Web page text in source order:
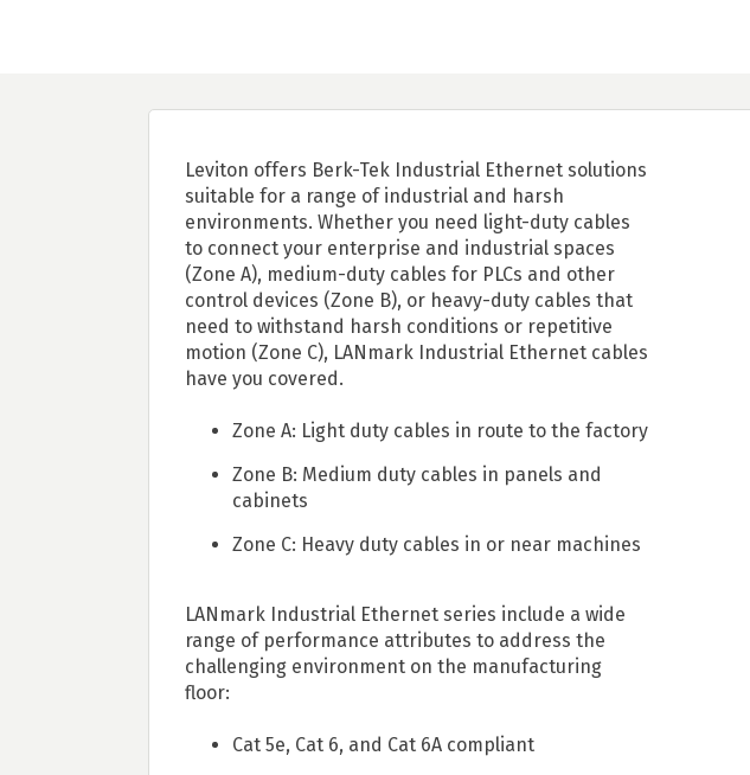
Leviton offers Berk-Tek Industrial Ethernet solutions
suitable for a range of industrial and harsh
environments. Whether you need light-duty cables
to connect your enterprise and industrial spaces
(Zone A), medium-duty cables for PLCs and other
control devices (Zone B), or heavy-duty cables that
need to withstand harsh conditions or repetitive
motion (Zone C), LANmark Industrial Ethernet cables
have you covered.
Zone A: Light duty cables in route to the factory
Zone B: Medium duty cables in panels and
cabinets
Zone C: Heavy duty cables in or near machines
LANmark Industrial Ethernet series include a wide
range of performance attributes to address the
challenging environment on the manufacturing
floor:
Cat 5e, Cat 6, and Cat 6A compliant